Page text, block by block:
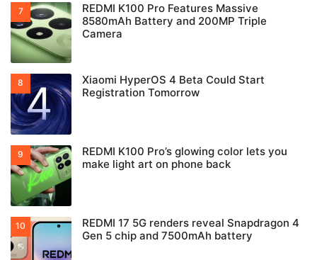
REDMI K100 Pro Features Massive
8580mAh Battery and 200MP Triple
Camera
Xiaomi HyperOS 4 Beta Could Start
Registration Tomorrow
REDMI K100 Pro’s glowing color lets you
make light art on phone back
REDMI 17 5G renders reveal Snapdragon 4
Gen 5 chip and 7500mAh battery